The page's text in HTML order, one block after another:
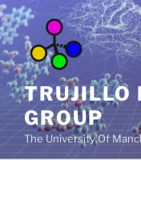
Skip
to
content
TRUJILLO
GROUP
The University Of